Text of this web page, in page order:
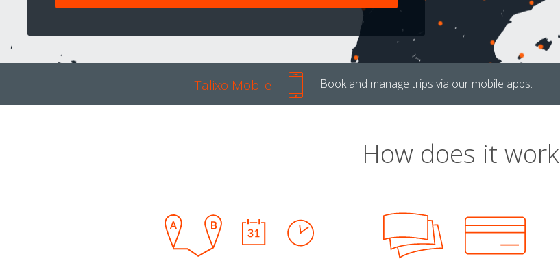
Talixo Mobile Book and manage trips via our mobile apps.
How does it work